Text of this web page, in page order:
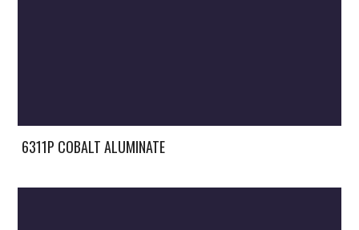
6311P COBALT ALUMINATE